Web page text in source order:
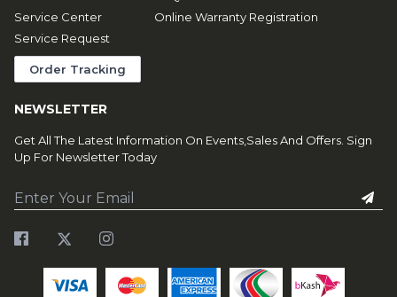
Service Center
Service Request
Order Tracking
Online Warranty Registration
NEWSLETTER
Get All The Latest Information On Events,Sales And Offers. Sign
Up For Newsletter Today